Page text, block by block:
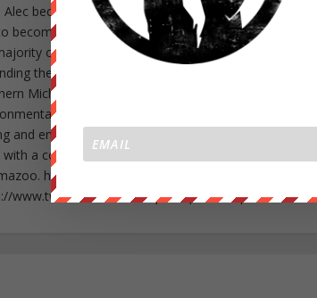
Alec became a member of the WeAreChange family
become active in the first place. With a larger
of his time to research, writing, and
the awakening sweeping throughout all levels
Michigan as well as being a native American
abuse in his state as well as globally. A
and empowering individuals while showing any
with a community that will support them. Alec lives
https://www.facebook.com/alec.cope.75
www.twitter.com/AlecCope http://